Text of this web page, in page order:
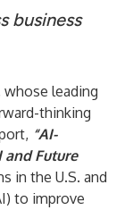
business
whose leading
thinking
“AI-
and Future
in the U.S. and
to improve